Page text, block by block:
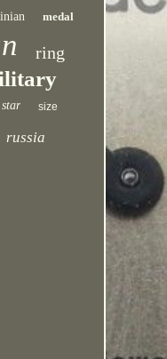
medal
ring
star size
russia